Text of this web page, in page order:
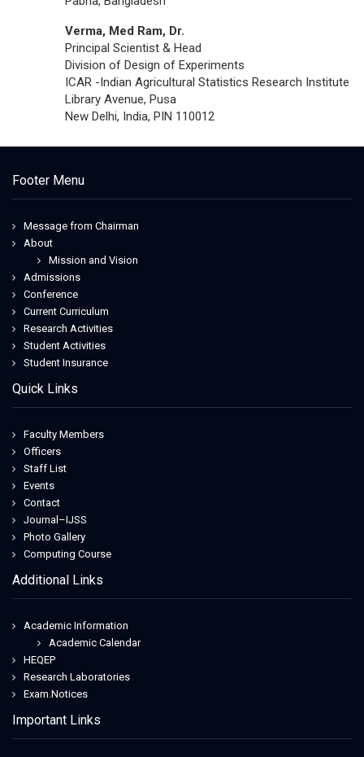
Verma, Med Ram, Dr.
Principal Scientist & Head
Division of Design of Experiments
ICAR -Indian Agricultural Statistics Research Institute
Library Avenue, Pusa
New Delhi, India, PIN 110012
Footer Menu
Message from Chairman
About
Mission and Vision
Admissions
Conference
Current Curriculum
Research Activities
Student Activities
Student Insurance
Quick Links
Faculty Members
Officers
Staff List
Events
Contact
Journal–IJSS
Photo Gallery
Computing Course
Additional Links
Academic Information
Academic Calendar
HEQEP
Research Laboratories
Exam.Notices
Important Links